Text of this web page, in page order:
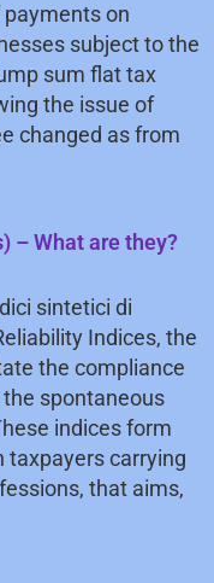
on
subject to the
sum flat tax
the issue of
changed as from
– What are they?
sintetici di
Indices, the
the compliance
spontaneous
indices form
taxpayers carrying
that aims,